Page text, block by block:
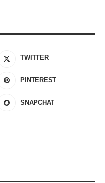
TWITTER
PINTEREST
SNAPCHAT